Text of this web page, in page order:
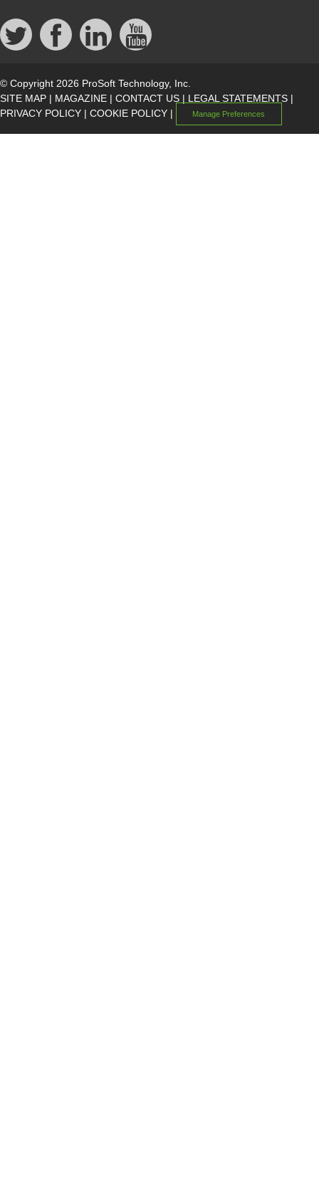
© Copyright 2026 ProSoft Technology, Inc.
SITE MAP | MAGAZINE | CONTACT US | LEGAL STATEMENTS |
PRIVACY POLICY | COOKIE POLICY | Manage Preferences